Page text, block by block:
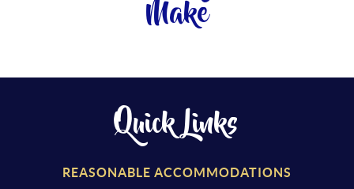
Make
Quick Links
REASONABLE ACCOMMODATIONS